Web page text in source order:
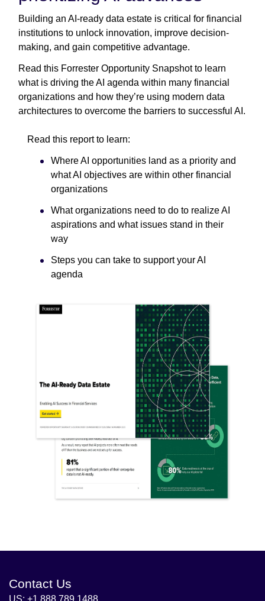
Building an AI-ready data estate is critical for financial
institutions to unlock innovation, improve decision-
making, and gain competitive advantage.
Read this Forrester Opportunity Snapshot to learn
what is driving the AI agenda within many financial
organizations and how they’re using modern data
architectures to overcome the barriers to successful AI.
Read this report to learn:
Where AI opportunities land as a priority and
what AI objectives are within other financial
organizations
What organizations need to do to realize AI
aspirations and what issues stand in their
way
Steps you can take to support your AI
agenda
Contact Us
US: +1 888 789 1488